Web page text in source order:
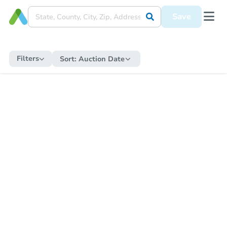
Save
Filters Sort: Auction Date